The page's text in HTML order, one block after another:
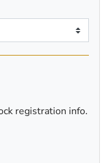
registration info.